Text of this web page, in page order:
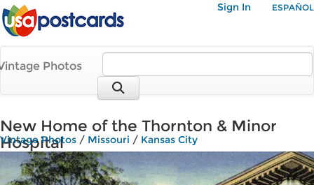
Sign In ESPAÑOL
Photos
New Home of the Thornton & Minor
Hospital
Vintage Photos / Missouri / Kansas City